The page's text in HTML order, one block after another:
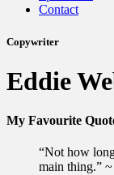
Contact
Copywriter
Eddie
My Favourite
“Not how
main thing.” ~